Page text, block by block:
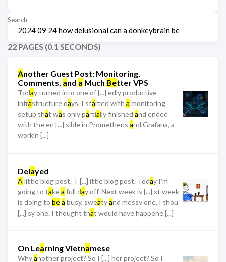
Search
22 PAGES (0.1 SECONDS)
Another Guest Post: Monitoring,
Comments, and a Much Better VPS
Today turned into one of [...] edly productive
infrastructure days. I started with a monitoring
setup that was only partially finished and ended
with the en [...] sible in Prometheus and Grafana, a
workin [...]
Delayed
A little blog post. T [...] ittle blog post. Today I’m
going to takea full day off. Next week is [...] xt week
is doing to bea busy, sweatyand messy one. I thou
[...] sy one. I thought that would have happene [...]
On Learning Vietnamese
Whyanother project? So I [...] her project? So I